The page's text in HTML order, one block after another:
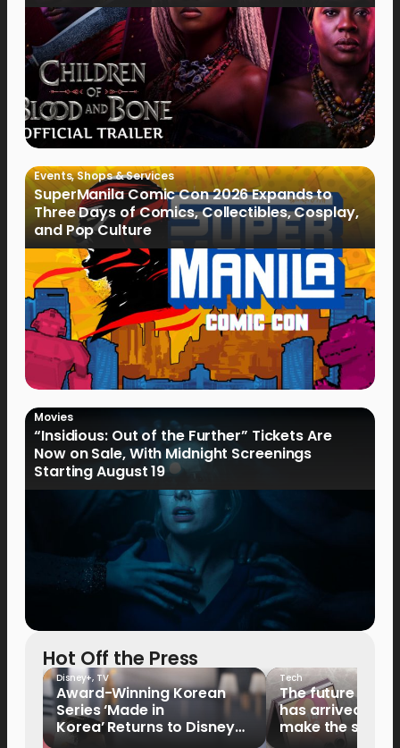
Events,Shops & Services
SuperManila Comic Con 2026 Expands to
Three Days of Comics, Collectibles, Cosplay,
and Pop Culture
Movies
“Insidious: Out of the Further” Tickets Are
Now on Sale, With Midnight Screenings
Starting August 19
Hot Off the Press
Disney+, TV
Award-Winning Korean
Series ‘Made in
Korea’ Returns to Disney+
Tech
The future of
has arrived: It’s
make the